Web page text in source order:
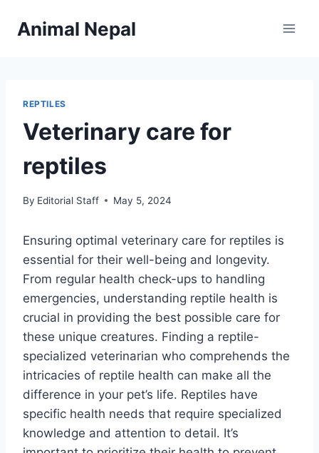
Animal Nepal
REPTILES
Veterinary care for
reptiles
By Editorial Staff May 5, 2024
Ensuring optimal veterinary care for reptiles is
essential for their well-being and longevity.
From regular health check-ups to handling
emergencies, understanding reptile health is
crucial in providing the best possible care for
these unique creatures. Finding a reptile-
specialized veterinarian who comprehends the
intricacies of reptile health can make all the
difference in your pet’s life. Reptiles have
specific health needs that require specialized
knowledge and attention to detail. It’s